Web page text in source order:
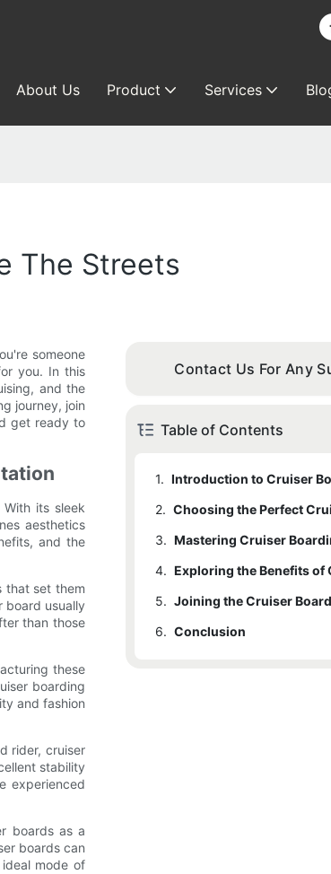
About Us Product Services
The Streets
someone
you. In this
and the
journey, join
get ready to
its sleek
aesthetics
and the
that set them
board usually
than those
these
boarding
and fashion
rider, cruiser
stability
experienced
boards as a
boards can
mode of
Contact Us For Any
Table of Contents
1.
2.
3.
4.
5.
6. Conclusion